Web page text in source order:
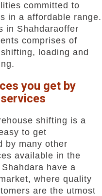
committed to
in a affordable range.
in Shahdaraoffer
comprises of
loading and
you get by
shifting is a
to get
by many other
available in the
have a
where quality
are the utmost